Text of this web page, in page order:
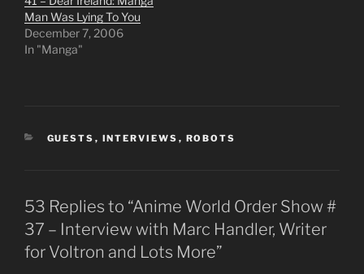
Man Was Lying To You
December 7, 2006
In "Manga"
CATEGORIES
GUESTS , INTERVIEWS , ROBOTS
53 Replies to “Anime World Order Show #
37 – Interview with Marc Handler, Writer
for Voltron and Lots More”